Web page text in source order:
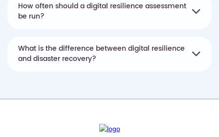
How often should a digital resilience assessment
be run?
What is the difference between digital resilience
and disaster recovery?